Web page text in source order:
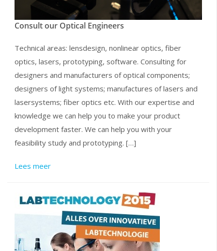
Consult our Optical Engineers
Technical areas: lensdesign, nonlinear optics, fiber
optics, lasers, prototyping, software. Consulting for
designers and manufacturers of optical components;
designers of light systems; manufactures of lasers and
lasersystems; fiber optics etc. With our expertise and
knowledge we can help you to make your product
development faster. We can help you with your
feasibility study and prototyping. […]
Lees meer